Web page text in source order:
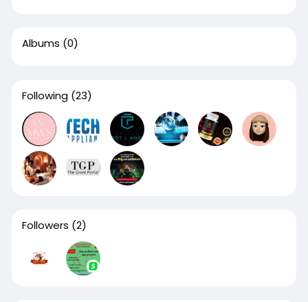
Albums (0)
Following (23)
Followers (2)